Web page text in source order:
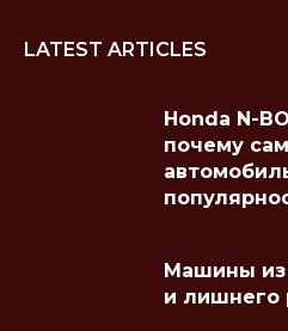
LATEST ARTICLES
Honda N-
почему
Машины из
и лишнего